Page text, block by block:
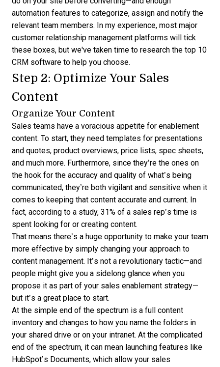
automation features to categorize, assign and notify the
relevant team members. In my experience, most major
customer relationship management platforms will tick
these boxes, but we've taken time to research the top 10
CRM software to help you choose.
Step 2: Optimize Your Sales
Content
Organize Your Content
Sales teams have a voracious appetite for enablement
content. To start, they need templates for presentations
and quotes, product overviews, price lists, spec sheets,
and much more. Furthermore, since they’re the ones on
the hook for the accuracy and quality of what’s being
communicated, they’re both vigilant and sensitive when it
comes to keeping that content accurate and current. In
fact, according to a study, 31% of a sales rep’s time is
spent looking for or creating content.
That means there’s a huge opportunity to make your team
more effective by simply changing your approach to
content management. It’s not a revolutionary tactic—and
people might give you a sidelong glance when you
propose it as part of your sales enablement strategy—
but it’s a great place to start.
At the simple end of the spectrum is a full content
inventory and changes to how you name the folders in
your shared drive or on your intranet. At the complicated
end of the spectrum, it can mean launching features like
HubSpot’s Documents, which allow your sales